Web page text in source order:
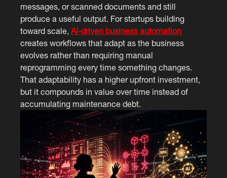
messages, or scanned documents and still
produce a useful output. For startups building
toward scale,AI-driven business automation
creates workflows that adapt as the business
evolves rather than requiring manual
reprogramming every time something changes.
That adaptability has a higher upfront investment,
but it compounds in value over time instead of
accumulating maintenance debt.